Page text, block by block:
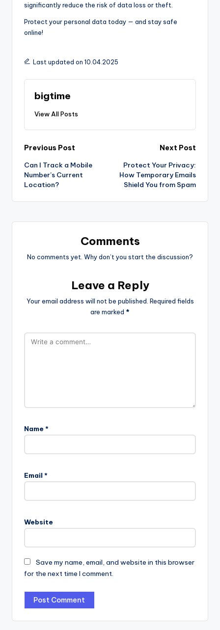
significantly reduce the risk of data loss or theft.
Protect your personal data today — and stay safe
online!
Last updated on 10.04.2025
bigtime
View All Posts
Post
navigation
Previous Post
Can I Track a Mobile
Number’s Current
Location?
Next Post
Protect Your Privacy:
How Temporary Emails
Shield You from Spam
Comments
No comments yet. Why don’t you start the discussion?
Leave a Reply
Your email address will not be published. Required fields
are marked *
Name *
Email *
Website
Save my name, email, and website in this browser
for the next time I comment.